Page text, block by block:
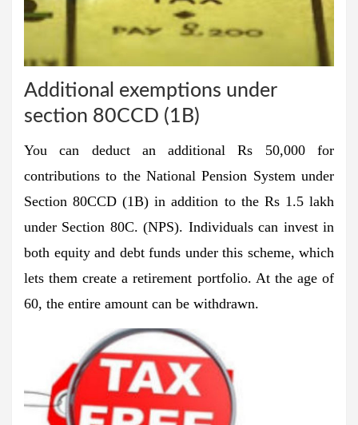
Additional exemptions under
section 80CCD (1B)
You can deduct an additional Rs 50,000 for
contributions to the National Pension System under
Section 80CCD (1B) in addition to the Rs 1.5 lakh
under Section 80C. (NPS). Individuals can invest in
both equity and debt funds under this scheme, which
lets them create a retirement portfolio. At the age of
60, the entire amount can be withdrawn.